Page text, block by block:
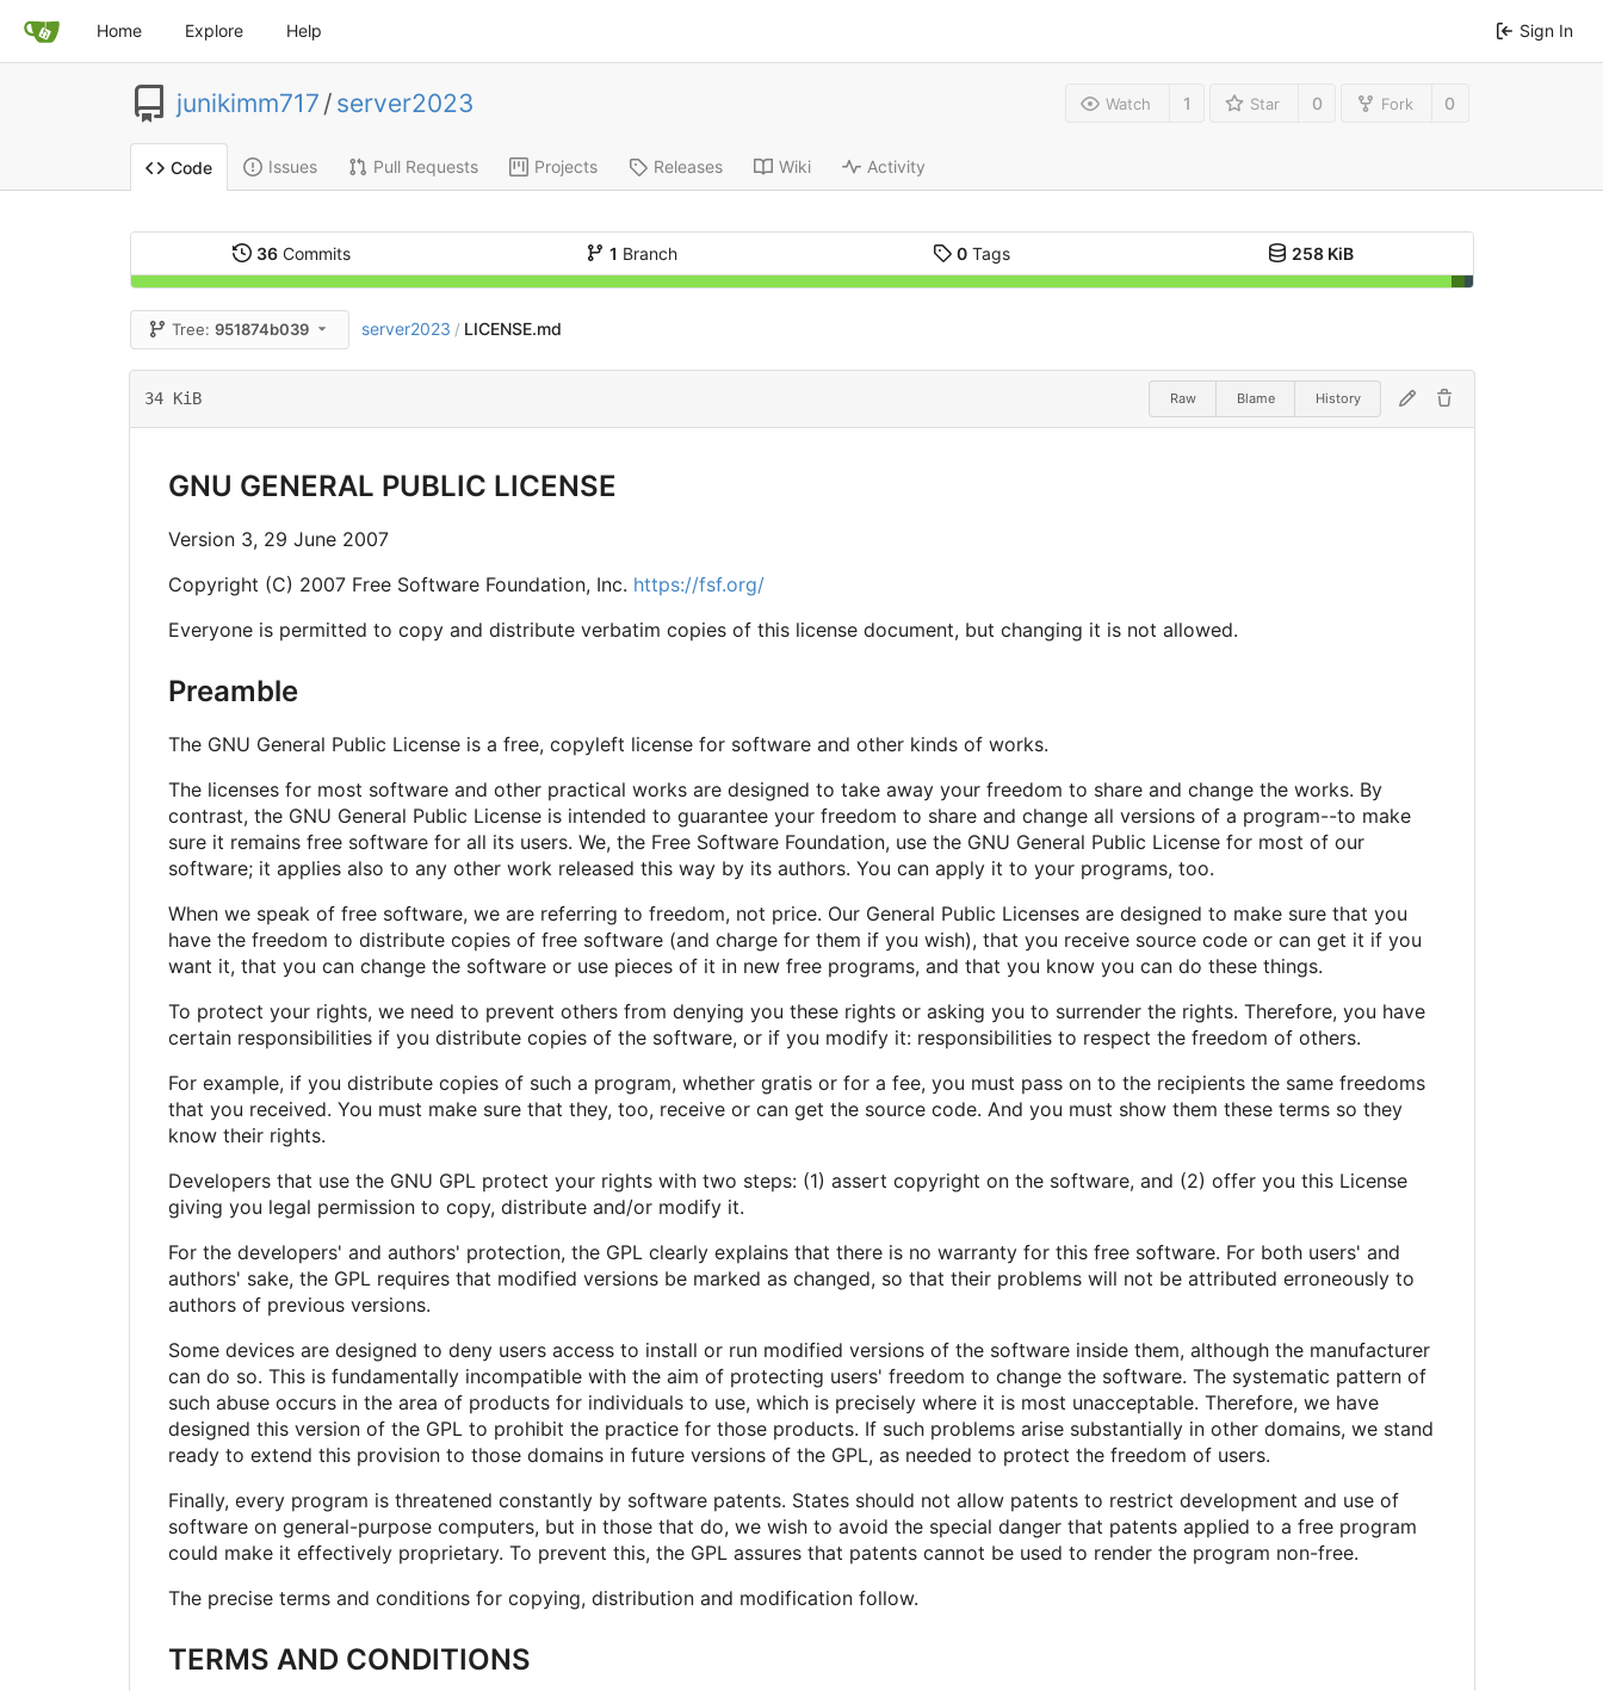
Home Explore Help Sign In
junikimm717 / server2023 Watch 1 Star 0 Fork 0
Code Issues Pull Requests Projects Releases Wiki Activity
36 Commits 1 Branch 0Tags 258 KiB
Tree:951874b039 server2023 / LICENSE.md
34 KiB Raw Blame History
GNU GENERAL PUBLIC LICENSE
Version 3, 29 June 2007
Copyright (C) 2007 Free Software Foundation, Inc. https://fsf.org/
Everyone is permitted to copy and distribute verbatim copies of this license document, but changing it is not allowed.
Preamble
The GNU General Public License is a free, copyleft license for software and other kinds of works.
The licenses for most software and other practical works are designed to take away your freedom to share and change the works. By
contrast, the GNU General Public License is intended to guarantee your freedom to share and change all versions of a program--to make
sure it remains free software for all its users. We, the Free Software Foundation, use the GNU General Public License for most of our
software; it applies also to any other work released this way by its authors. You can apply it to your programs, too.
When we speak of free software, we are referring to freedom, not price. Our General Public Licenses are designed to make sure that you
have the freedom to distribute copies of free software (and charge for them if you wish), that you receive source code or can get it if you
want it, that you can change the software or use pieces of it in new free programs, and that you know you can do these things.
To protect your rights, we need to prevent others from denying you these rights or asking you to surrender the rights. Therefore, you have
certain responsibilities if you distribute copies of the software, or if you modify it: responsibilities to respect the freedom of others.
For example, if you distribute copies of such a program, whether gratis or for a fee, you must pass on to the recipients the same freedoms
that you received. You must make sure that they, too, receive or can get the source code. And you must show them these terms so they
know their rights.
Developers that use the GNU GPL protect your rights with two steps: (1) assert copyright on the software, and (2) offer you this License
giving you legal permission to copy, distribute and/or modify it.
For the developers' and authors' protection, the GPL clearly explains that there is no warranty for this free software. For both users' and
authors' sake, the GPL requires that modified versions be marked as changed, so that their problems will not be attributed erroneously to
authors of previous versions.
Some devices are designed to deny users access to install or run modified versions of the software inside them, although the manufacturer
can do so. This is fundamentally incompatible with the aim of protecting users' freedom to change the software. The systematic pattern of
such abuse occurs in the area of products for individuals to use, which is precisely where it is most unacceptable. Therefore, we have
designed this version of the GPL to prohibit the practice for those products. If such problems arise substantially in other domains, we stand
ready to extend this provision to those domains in future versions of the GPL, as needed to protect the freedom of users.
Finally, every program is threatened constantly by software patents. States should not allow patents to restrict development and use of
software on general-purpose computers, but in those that do, we wish to avoid the special danger that patents applied to a free program
could make it effectively proprietary. To prevent this, the GPL assures that patents cannot be used to render the program non-free.
The precise terms and conditions for copying, distribution and modification follow.
TERMS AND CONDITIONS